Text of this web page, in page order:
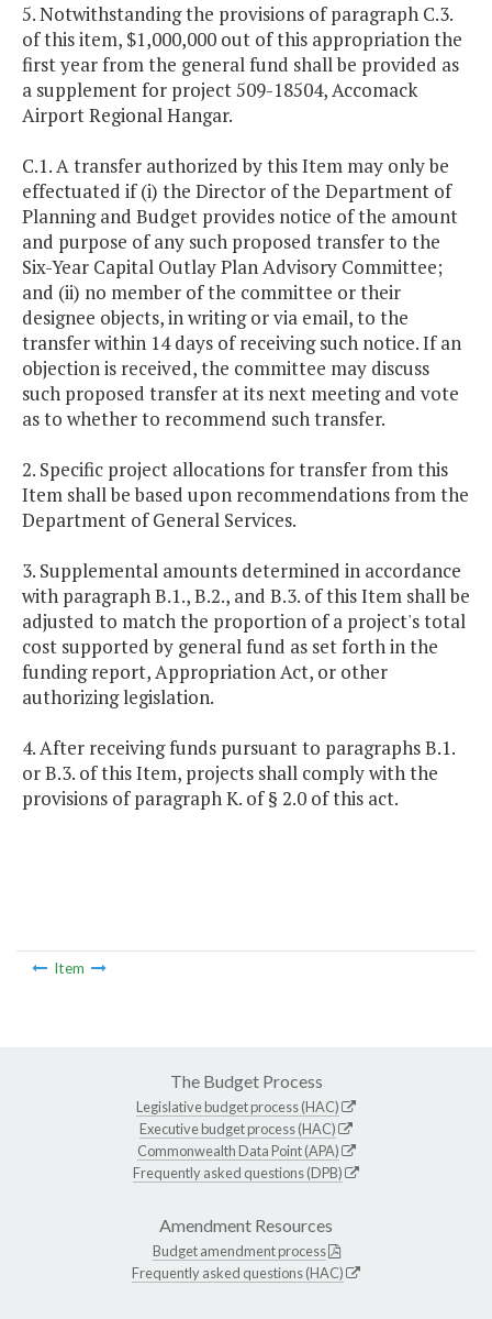
5. Notwithstanding the provisions of paragraph C.3.
of this item, $1,000,000 out of this appropriation the
first year from the general fund shall be provided as
a supplement for project 509-18504, Accomack
Airport Regional Hangar.
C.1. A transfer authorized by this Item may only be
effectuated if (i) the Director of the Department of
Planning and Budget provides notice of the amount
and purpose of any such proposed transfer to the
Six-Year Capital Outlay Plan Advisory Committee;
and (ii) no member of the committee or their
designee objects, in writing or via email, to the
transfer within 14 days of receiving such notice. If an
objection is received, the committee may discuss
such proposed transfer at its next meeting and vote
as to whether to recommend such transfer.
2. Specific project allocations for transfer from this
Item shall be based upon recommendations from the
Department of General Services.
3. Supplemental amounts determined in accordance
with paragraph B.1., B.2., and B.3. of this Item shall be
adjusted to match the proportion of a project's total
cost supported by general fund as set forth in the
funding report, Appropriation Act, or other
authorizing legislation.
4. After receiving funds pursuant to paragraphs B.1.
or B.3. of this Item, projects shall comply with the
provisions of paragraph K. of § 2.0 of this act.
Item
The Budget Process
Legislative budget process (HAC)
Executive budget process (HAC)
Commonwealth Data Point (APA)
Frequently asked questions (DPB)
Amendment Resources
Budget amendment process
Frequently asked questions (HAC)